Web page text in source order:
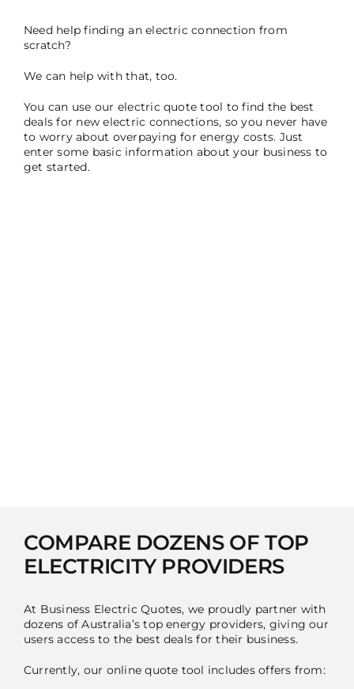
Need help finding an electric connection from
scratch?
We can help with that, too.
You can use our electric quote tool to find the best
deals for new electric connections, so you never have
to worry about overpaying for energy costs. Just
enter some basic information about your business to
get started.
COMPARE DOZENS OF TOP
ELECTRICITY PROVIDERS
At Business Electric Quotes, we proudly partner with
dozens of Australia’s top energy providers, giving our
users access to the best deals for their business.
Currently, our online quote tool includes offers from: